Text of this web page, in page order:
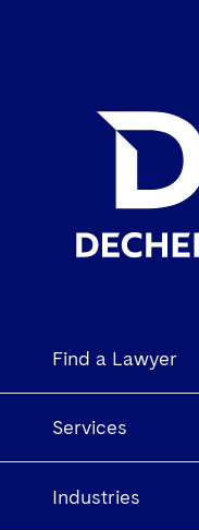
Find a Lawyer
Services
Industries